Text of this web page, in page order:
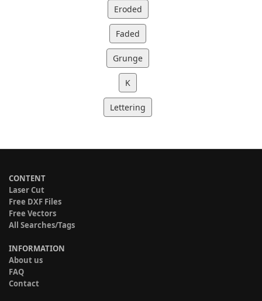
Eroded
Faded
Grunge
K
Lettering
CONTENT
Laser Cut
Free DXF Files
Free Vectors
All Searches/Tags
INFORMATION
About us
FAQ
Contact